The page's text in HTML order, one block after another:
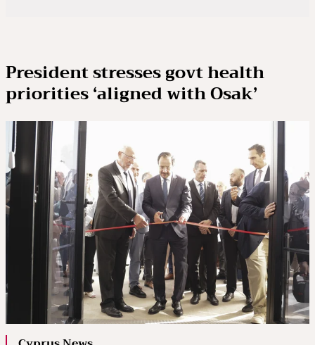
President stresses govt health
priorities ‘aligned with Osak’